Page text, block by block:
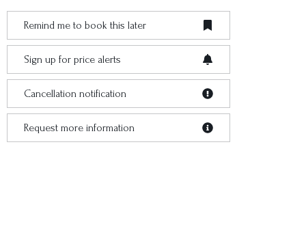
Remind me to book this later
Sign up for price alerts
Cancellation notification
Request more information